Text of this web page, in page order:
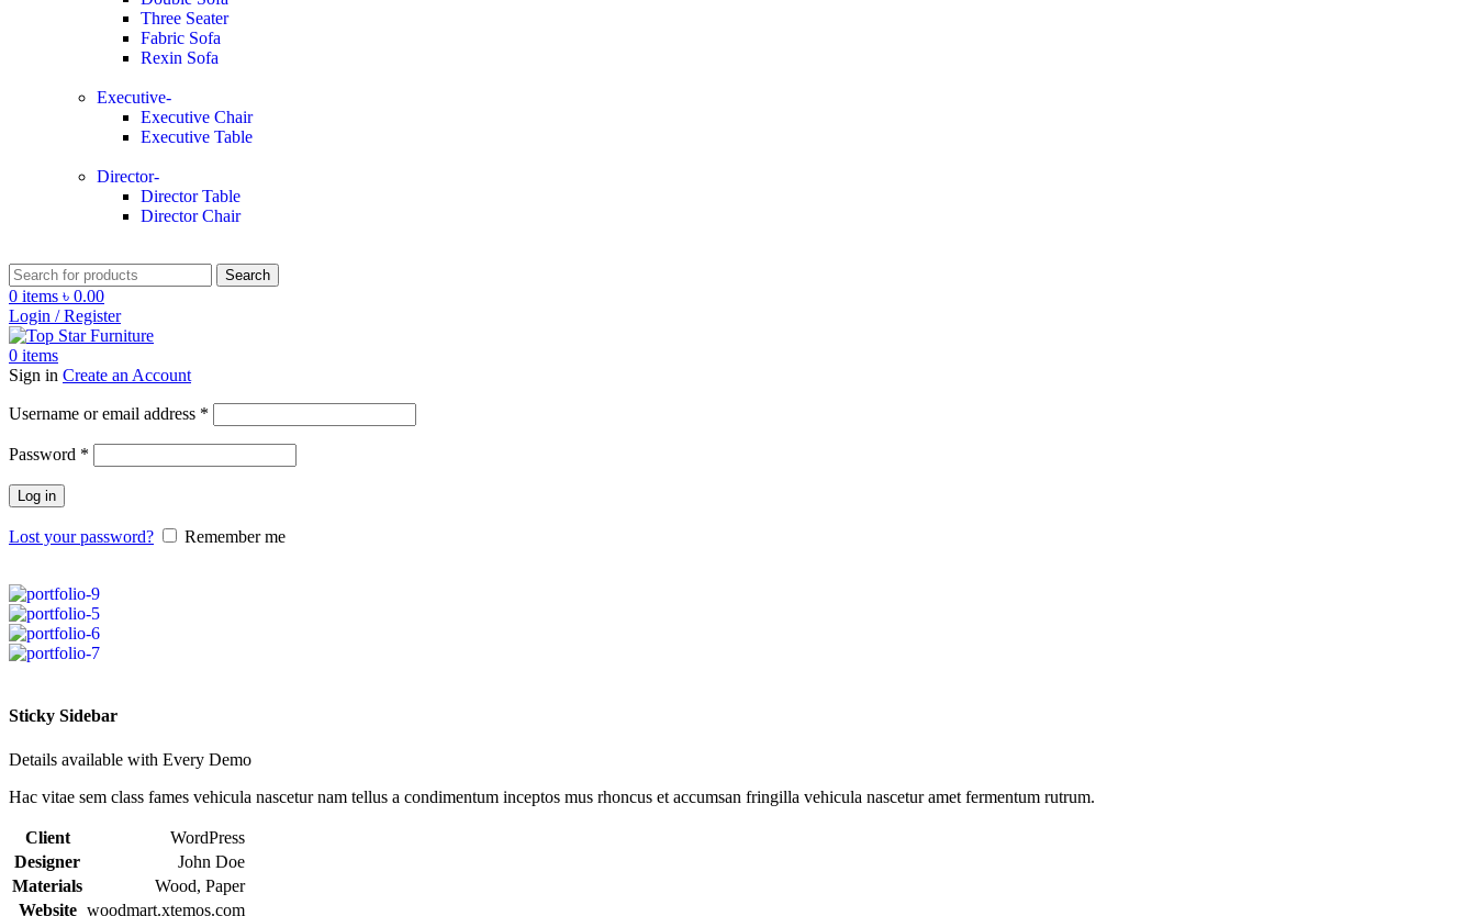
Three Seater
Fabric Sofa
Rexin Sofa
Executive-
Executive Chair
Executive Table
Director-
Director Table
Director Chair
Search
0 items ৳ 0.00
Login / Register
0 items
Sign in Create an Account
Username or email address *
Password *
Log in
Lost your password? Remember me
Sticky Sidebar
Details available with Every Demo
Hac vitae sem class fames vehicula nascetur nam tellus a condimentum inceptos mus rhoncus et accumsan fringilla vehicula nascetur amet fermentum rutrum.
Client
WordPress
Designer
John Doe
Materials
Wood, Paper
Website woodmart.xtemos.com